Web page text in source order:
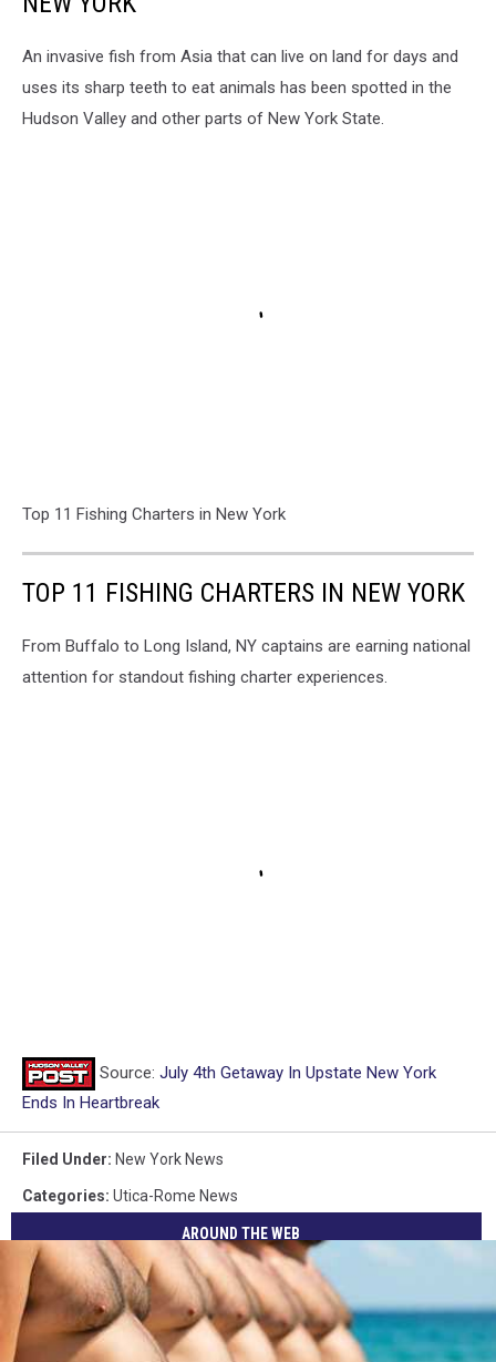
An invasive fish from Asia that can live on land for days and
uses its sharp teeth to eat animals has been spotted in the
Hudson Valley and other parts of New York State.
Top 11 Fishing Charters in New York
TOP 11 FISHING CHARTERS IN NEW YORK
From Buffalo to Long Island, NY captains are earning national
attention for standout fishing charter experiences.
Source: July 4th Getaway In Upstate New York
Ends In Heartbreak
Filed Under: New York News
Categories: Utica-Rome News
AROUND THE WEB